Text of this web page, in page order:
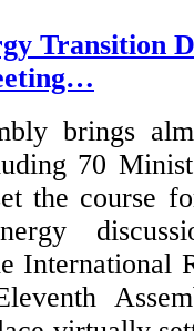
Transition
brings
70
the course
International